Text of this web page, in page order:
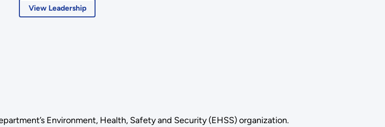
View Leadership
Environment, Health, Safety and Security (EHSS) organization.